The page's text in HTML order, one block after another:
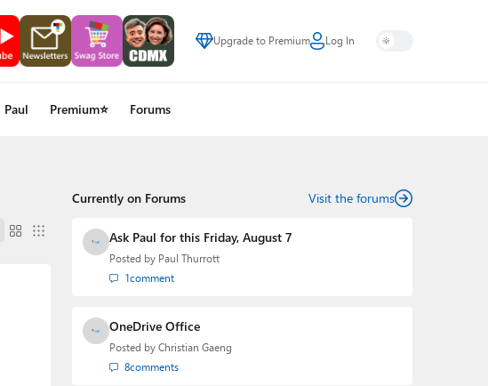
Upgrade to Premium Log In
Paul Premium⭐ Forums
Currently on Forums Visit the forums
Ask Paul for this Friday, August 7
Posted by Paul Thurrott
1comment
OneDrive Office
Posted by Christian Gaeng
8comments